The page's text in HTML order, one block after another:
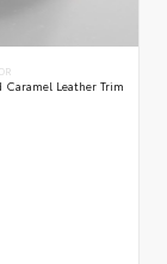
Caramel Leather Trim